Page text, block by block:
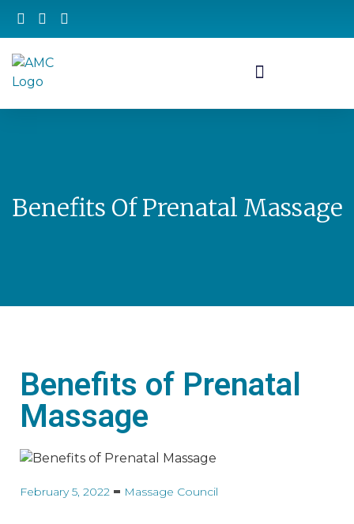
Benefits Of Prenatal Massage
Benefits of Prenatal
Massage
February 5, 2022 Massage Council